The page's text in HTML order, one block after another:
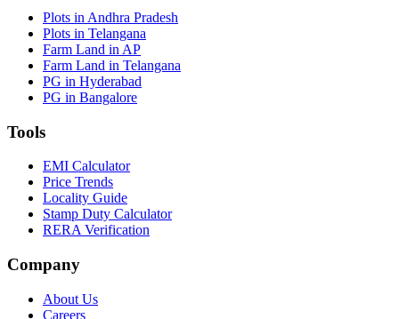
Plots in Andhra Pradesh
Plots in Telangana
Farm Land in AP
Farm Land in Telangana
PG in Hyderabad
PG in Bangalore
Tools
EMI Calculator
Price Trends
Locality Guide
Stamp Duty Calculator
RERA Verification
Company
About Us
Careers